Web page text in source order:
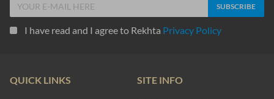
I have read and I agree to Rekhta Privacy Policy
QUICK LINKS SITE INFO